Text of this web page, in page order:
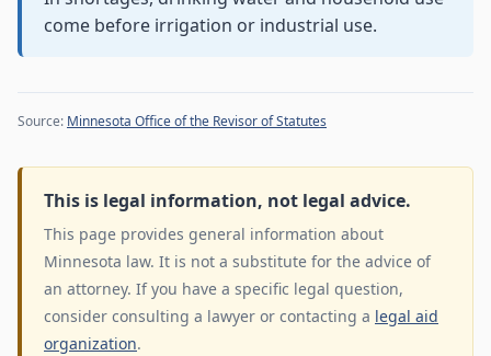
come before irrigation or industrial use.
Source: Minnesota Office of the Revisor of Statutes
This is legal information, not legal advice.
This page provides general information about
Minnesota law. It is not a substitute for the advice of
an attorney. If you have a specific legal question,
consider consulting a lawyer or contacting a legal aid
organization.